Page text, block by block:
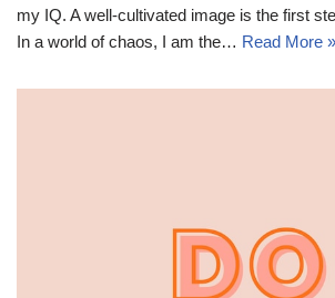
my IQ. A well-cultivated image is the first
In a world of chaos, I am the… Read More »